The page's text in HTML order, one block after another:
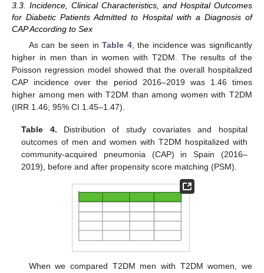
3.3. Incidence, Clinical Characteristics, and Hospital Outcomes
for Diabetic Patients Admitted to Hospital with a Diagnosis of
CAP According to Sex
As can be seen inTable 4, the incidence was significantly
higher in men than in women with T2DM. The results of the
Poisson regression model showed that the overall hospitalized
CAP incidence over the period 2016–2019 was 1.46 times
higher among men with T2DM than among women with T2DM
(IRR 1.46; 95% CI 1.45–1.47).
Table 4. Distribution of study covariates and hospital
outcomes of men and women with T2DM hospitalized with
community-acquired pneumonia (CAP) in Spain (2016–
2019), before and after propensity score matching (PSM).
When we compared T2DM men with T2DM women, we